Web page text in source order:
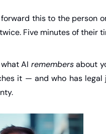
this to the person
Five minutes of their
AI remembers about
it — and who has